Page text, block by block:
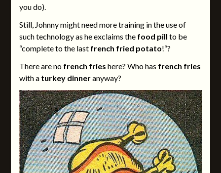
you do).
Still, Johnny might need more training in the use of
such technology as he exclaims the food pill to be
“complete to the last french fried potato!“?
There are no french fries here? Who has french fries
with a turkey dinneranyway?